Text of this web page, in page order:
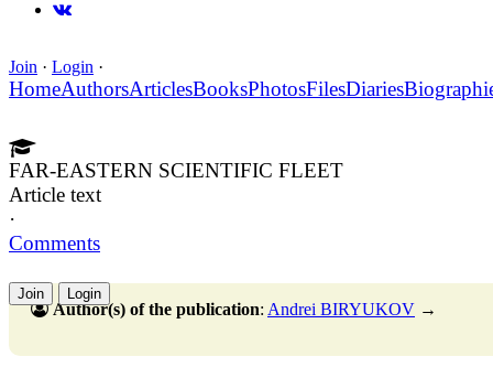
Join · Login ·
HomeAuthorsArticlesBooksPhotosFilesDiaries
FAR-EASTERN SCIENTIFIC FLEET
Article text
·
Comments
Join Login
Author(s) of the publication: Andrei BIRYUKOV →